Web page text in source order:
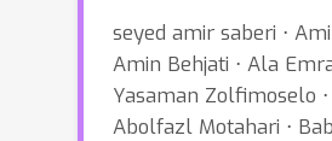
seyed amir saberi ⋅
Amin Behjati ⋅ Ala
Yasaman Zolfimoselo ⋅
Abolfazl Motahari ⋅